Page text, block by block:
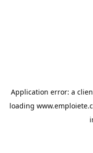
Application error: a
loading